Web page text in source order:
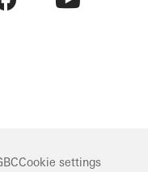
Cookie settings